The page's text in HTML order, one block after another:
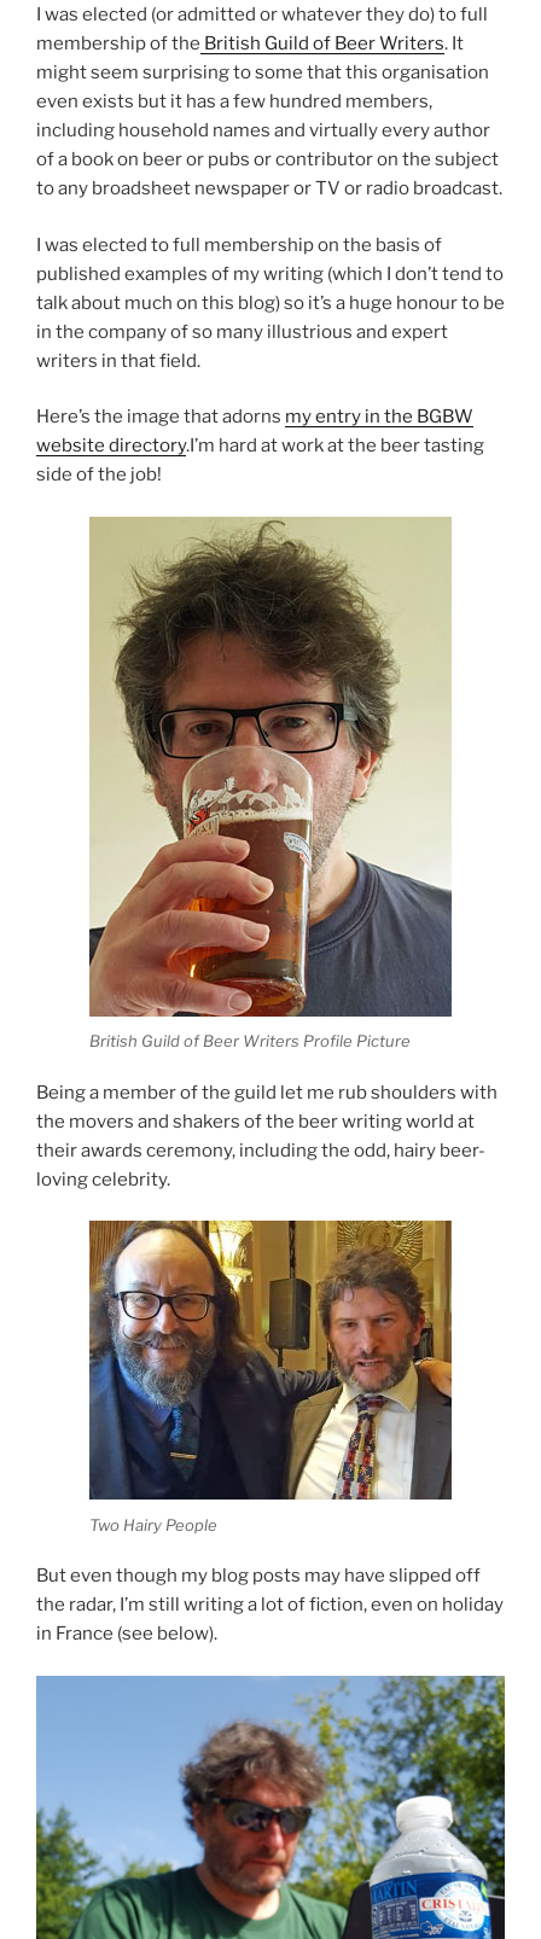
I was elected (or admitted or whatever they do) to full
membership of the British Guild of Beer Writers. It
might seem surprising to some that this organisation
even exists but it has a few hundred members,
including household names and virtually every author
of a book on beer or pubs or contributor on the subject
to any broadsheet newspaper or TV or radio broadcast.
I was elected to full membership on the basis of
published examples of my writing (which I don’t tend to
talk about much on this blog) so it’s a huge honour to be
in the company of so many illustrious and expert
writers in that field.
Here’s the image that adorns my entry in the BGBW
website directory.I’m hard at work at the beer tasting
side of the job!
British Guild of Beer Writers Profile Picture
Being a member of the guild let me rub shoulders with
the movers and shakers of the beer writing world at
their awards ceremony, including the odd, hairy beer-
loving celebrity.
Two Hairy People
But even though my blog posts may have slipped off
the radar, I’m still writing a lot of fiction, even on holiday
in France (see below).